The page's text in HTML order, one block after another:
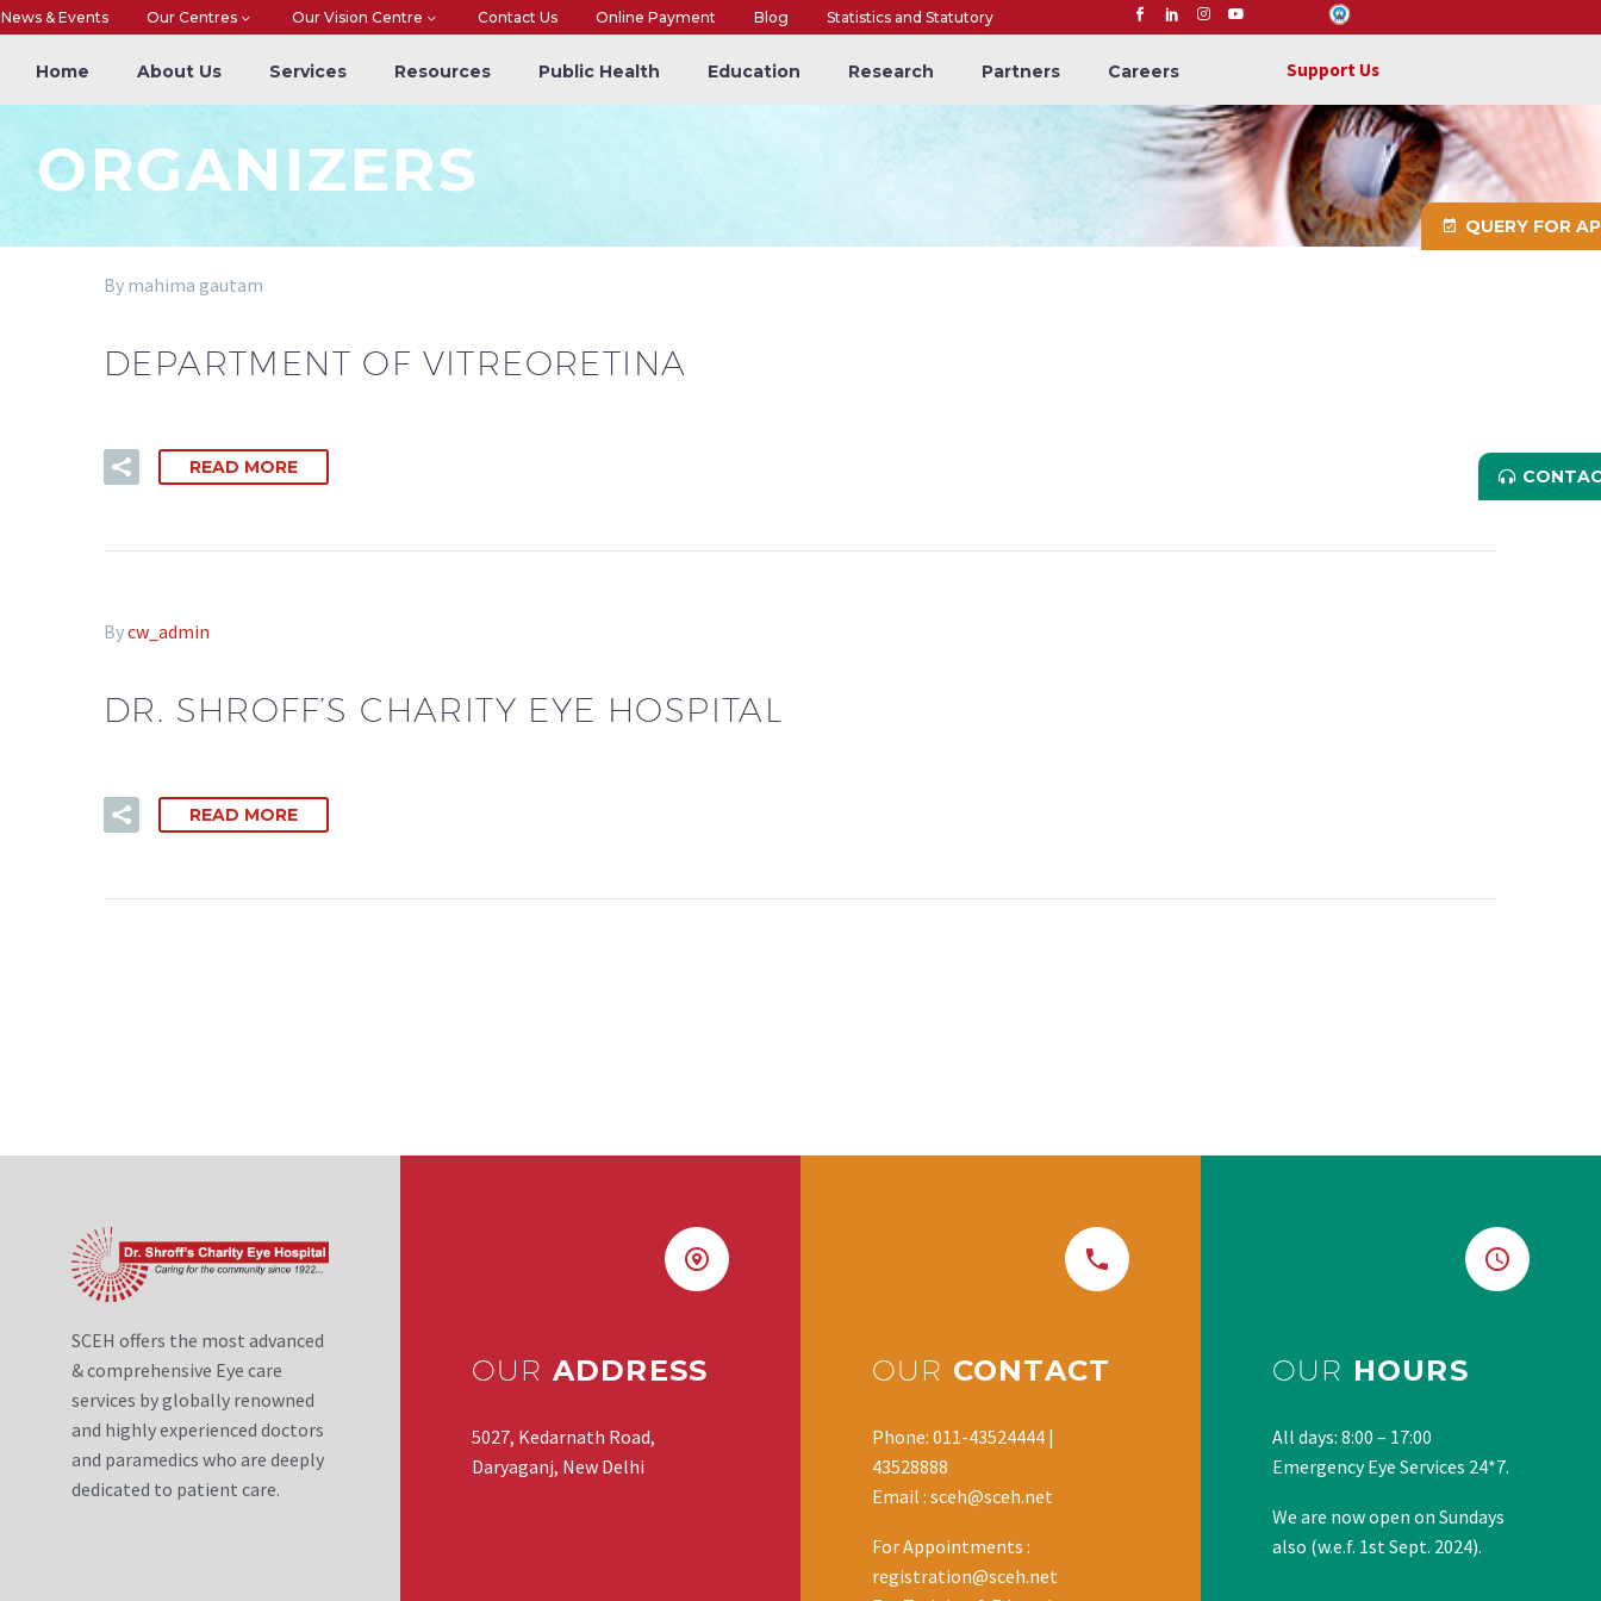
News & Events Our Centres Our Vision Centre Contact Us Online Payment Blog Statistics and Statutory
Home About Us Services Resources Public Health Education Research Partners Careers
QUERY FOR
Support Us
ORGANIZERS
By mahima gautam
DEPARTMENT OF VITREORETINA
READ MORE
Bycw_admin
DR. SHROFF’S CHARITY EYE HOSPITAL
READ MORE
SCEH offers the most advanced
& comprehensive Eye care
services by globally renowned
and highly experienced doctors
and paramedics who are deeply
dedicated to patient care.
OUR ADDRESS
5027, Kedarnath Road,
Daryaganj, New Delhi
OUR CONTACT
Phone: 011-43524444 |
43528888
Email : sceh@sceh.net
For Appointments :
registration@sceh.net
OUR HOURS
All days: 8:00 – 17:00
Emergency Eye Services 24*7.
We are now open on Sundays
also (w.e.f. 1st Sept. 2024).